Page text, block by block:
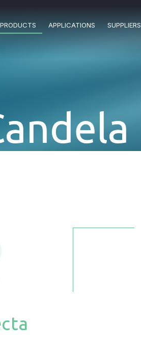
PRODUCTS APPLICATIONS SUPPLIERS